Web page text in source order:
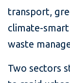
transport,
climate-
waste
Two sectors